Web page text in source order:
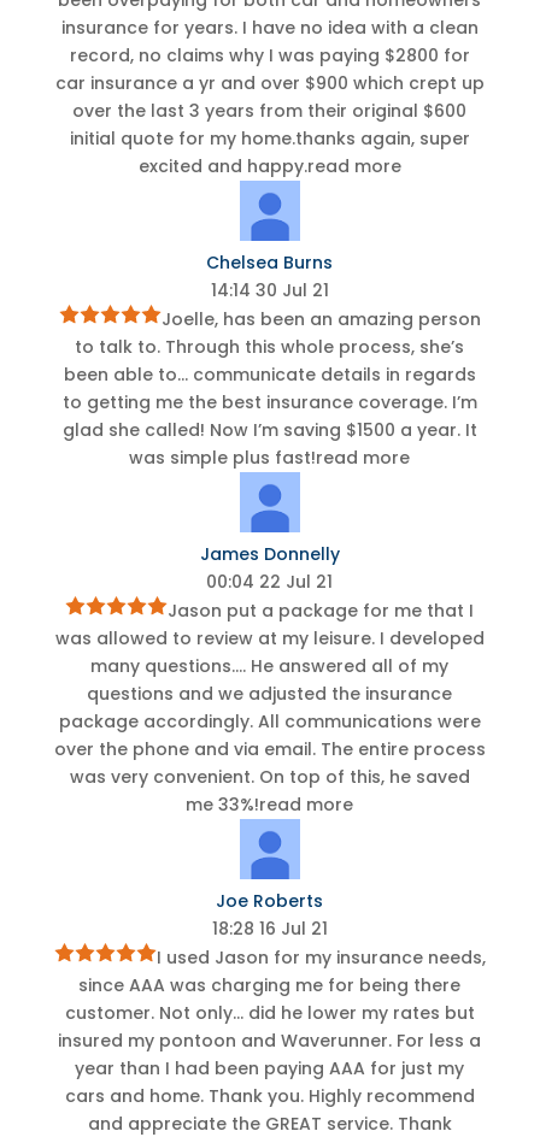
insurance for years. I have no idea with a clean
record, no claims why I was paying $2800 for
car insurance a yr and over $900 which crept up
over the last 3 years from their original $600
initial quote for my home.thanks again, super
excited and happy.read more
Chelsea Burns
14:14 30 Jul 21
Joelle, has been an amazing person
to talk to. Through this whole process, she’s
been able to... communicate details in regards
to getting me the best insurance coverage. I’m
glad she called! Now I’m saving $1500 a year. It
was simple plus fast!read more
James Donnelly
00:04 22 Jul 21
Jason put a package for me that I
was allowed to review at my leisure. I developed
many questions.... He answered all of my
questions and we adjusted the insurance
package accordingly. All communications were
over the phone and via email. The entire process
was very convenient. On top of this, he saved
me 33%!read more
Joe Roberts
18:28 16 Jul 21
I used Jason for my insurance needs,
since AAA was charging me for being there
customer. Not only... did he lower my rates but
insured my pontoon and Waverunner. For less a
year than I had been paying AAA for just my
cars and home. Thank you. Highly recommend
and appreciate the GREAT service. Thank